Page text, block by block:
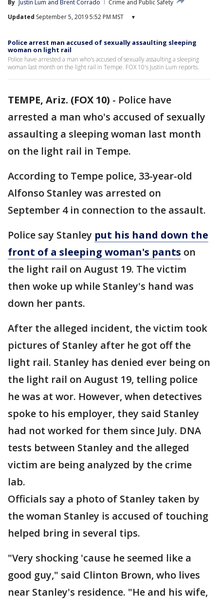
By Justin Lum and Brent Corrado
Crime and Public Safety
Updated September 5, 2019 5:52 PM MST ▾
Police arrest man accused of sexually assaulting sleeping
woman on light rail
Police have arrested a man who's accused of sexually assaulting a sleeping
woman last month on the light rail in Tempe. FOX 10's Justin Lum reports.
TEMPE, Ariz. (FOX 10) - Police have
arrested a man who's accused of sexually
assaulting a sleeping woman last month
on the light rail in Tempe.
According to Tempe police, 33-year-old
Alfonso Stanley was arrested on
September 4 in connection to the assault.
Police say Stanley put his hand down the
front of a sleeping woman's pants on
the light rail on August 19. The victim
then woke up while Stanley's hand was
down her pants.
After the alleged incident, the victim took
pictures of Stanley after he got off the
light rail. Stanley has denied ever being on
the light rail on August 19, telling police
he was at wor. However, when detectives
spoke to his employer, they said Stanley
had not worked for them since July. DNA
tests between Stanley and the alleged
victim are being analyzed by the crime
lab.
Officials say a photo of Stanley taken by
the woman Stanley is accused of touching
helped bring in several tips.
"Very shocking 'cause he seemed like a
good guy," said Clinton Brown, who lives
near Stanley's residence. "He and his wife,